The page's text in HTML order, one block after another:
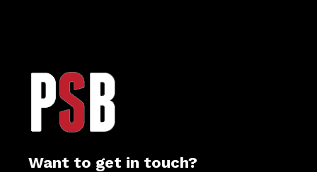
Want to get in touch?